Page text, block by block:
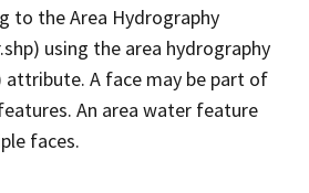
to the Area Hydrography
using the area hydrography
attribute. A face may be part of
An area water feature
faces.